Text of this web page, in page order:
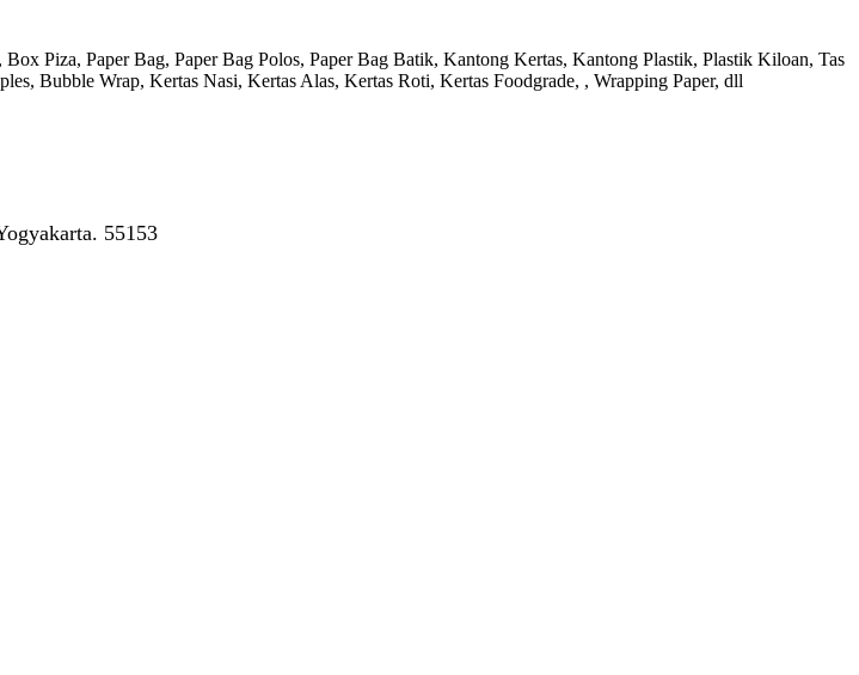
Piza, Paper Bag, Paper Bag Polos, Paper Bag Batik, Kantong Kertas, Kantong Plastik, Plastik Kiloan, Tas
Bubble Wrap, Kertas Nasi, Kertas Alas, Kertas Roti, Kertas Foodgrade, , Wrapping Paper, dll
55153